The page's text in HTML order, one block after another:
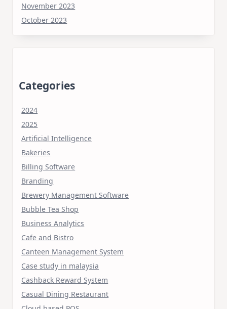
November 2023
October 2023
Categories
2024
2025
Artificial Intelligence
Bakeries
Billing Software
Branding
Brewery Management Software
Bubble Tea Shop
Business Analytics
Cafe and Bistro
Canteen Management System
Case study in malaysia
Cashback Reward System
Casual Dining Restaurant